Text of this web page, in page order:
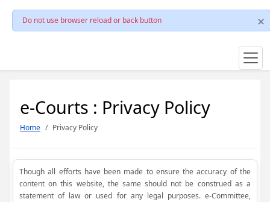
Do not use browser reload or back button
e-Courts : Privacy Policy
Home Privacy Policy
Though all efforts have been made to ensure the accuracy of the
content on this website, the same should not be construed as a
statement of law or used for any legal purposes. e-Committee,